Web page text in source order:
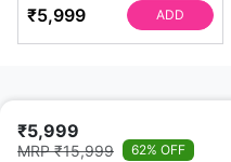
₹5,999 ADD
₹5,999
MRP ₹15,999 62% OFF